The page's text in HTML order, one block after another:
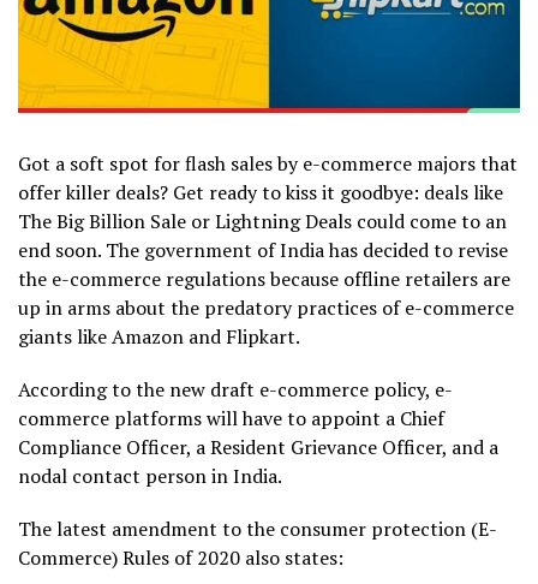
Got a soft spot for flash sales by e-commerce majors that
offer killer deals? Get ready to kiss it goodbye: deals like
The Big Billion Sale or Lightning Deals could come to an
end soon. The government of India has decided to revise
the e-commerce regulations because offline retailers are
up in arms about the predatory practices of e-commerce
giants like Amazon and Flipkart.
According to the new draft e-commerce policy, e-
commerce platforms will have to appoint a Chief
Compliance Officer, a Resident Grievance Officer, and a
nodal contact person in India.
The latest amendment to the consumer protection (E-
Commerce) Rules of 2020 also states: